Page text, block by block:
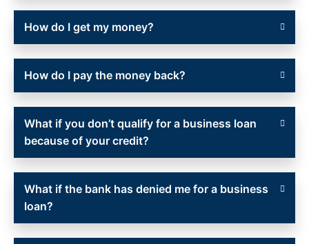
How do I get my money?
How do I pay the money back?
What if you don’t qualify for a business loan
because of your credit?
What if the bank has denied me for a business
loan?